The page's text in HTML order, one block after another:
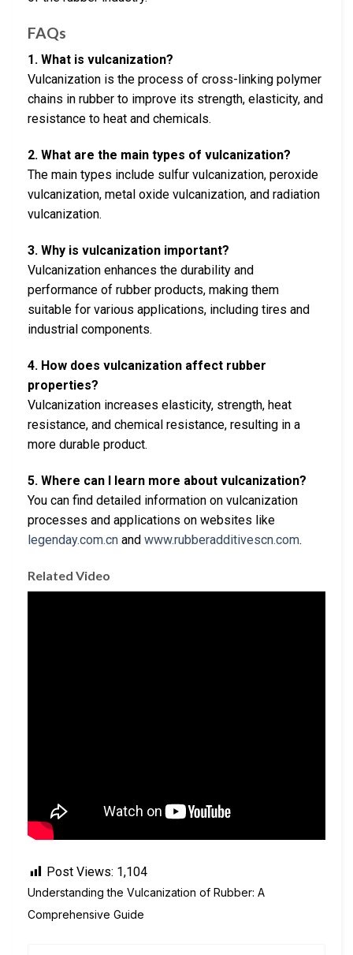
FAQs
1. What is vulcanization?
Vulcanization is the process of cross-linking polymer
chains in rubber to improve its strength, elasticity, and
resistance to heat and chemicals.
2. What are the main types of vulcanization?
The main types include sulfur vulcanization, peroxide
vulcanization, metal oxide vulcanization, and radiation
vulcanization.
3. Why is vulcanization important?
Vulcanization enhances the durability and
performance of rubber products, making them
suitable for various applications, including tires and
industrial components.
4. How does vulcanization affect rubber
properties?
Vulcanization increases elasticity, strength, heat
resistance, and chemical resistance, resulting in a
more durable product.
5. Where can I learn more about vulcanization?
You can find detailed information on vulcanization
processes and applications on websites like
legenday.com.cn and www.rubberadditivescn.com.
Related Video
Post Views: 1,104
Understanding the Vulcanization of Rubber: A
Comprehensive Guide